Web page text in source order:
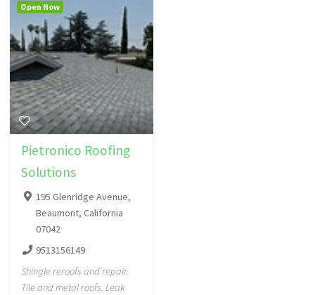
Pietronico Roofing
Solutions
195 Glenridge Avenue,
Beaumont, California
07042
9513156149
Shingle reroofs and repair.
Tile and metal roofs. Leak
Open Now